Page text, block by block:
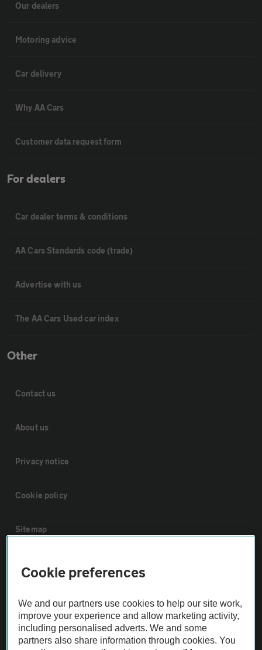
Our dealers
Motoring advice
Car delivery
Why AA Cars
Customer data request form
For dealers
Car dealer terms & conditions
AA Cars Standards code (trade)
Advertise with us
The AA Cars Used car index
Other
Contact us
About us
Privacy notice
Cookie policy
Sitemap
Vehicle Inspections
The AA recommends an AA Cars Vehicle Inspection before purchase.
Not all cars are mechanically checked by the AA.
Vehicle Inspection
Cookie preferences
We and our partners use cookies to help our site work,
improve your experience and allow marketing activity,
including personalised adverts. We and some
partners also share information through cookies. You